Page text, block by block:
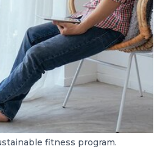
fitness program.